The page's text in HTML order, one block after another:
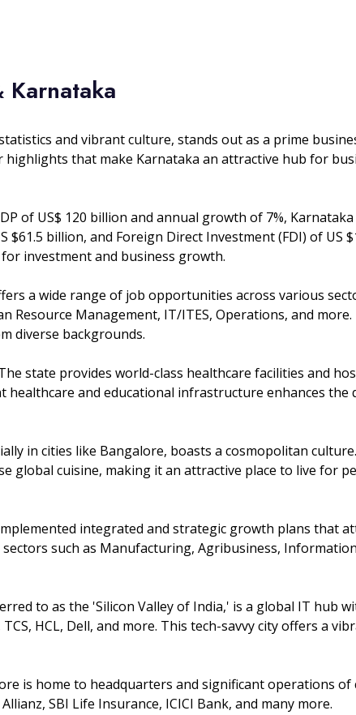
Karnataka
and vibrant culture, stands out as a prime
that make Karnataka an attractive hub for
of US$ 120 billion and annual growth of 7%,
billion, and Foreign Direct Investment (FDI) of US
investment and business growth.
a wide range of job opportunities across various
Resource Management, IT/ITES, Operations, and more.
diverse backgrounds.
state provides world-class healthcare facilities and
healthcare and educational infrastructure enhances
in cities like Bangalore, boasts a cosmopolitan
global cuisine, making it an attractive place to live for
integrated and strategic growth plans that
such as Manufacturing, Agribusiness,
to as the 'Silicon Valley of India,' is a global IT hub
HCL, Dell, and more. This tech-savvy city offers a
is home to headquarters and significant operations of
SBI Life Insurance, ICICI Bank, and many more.